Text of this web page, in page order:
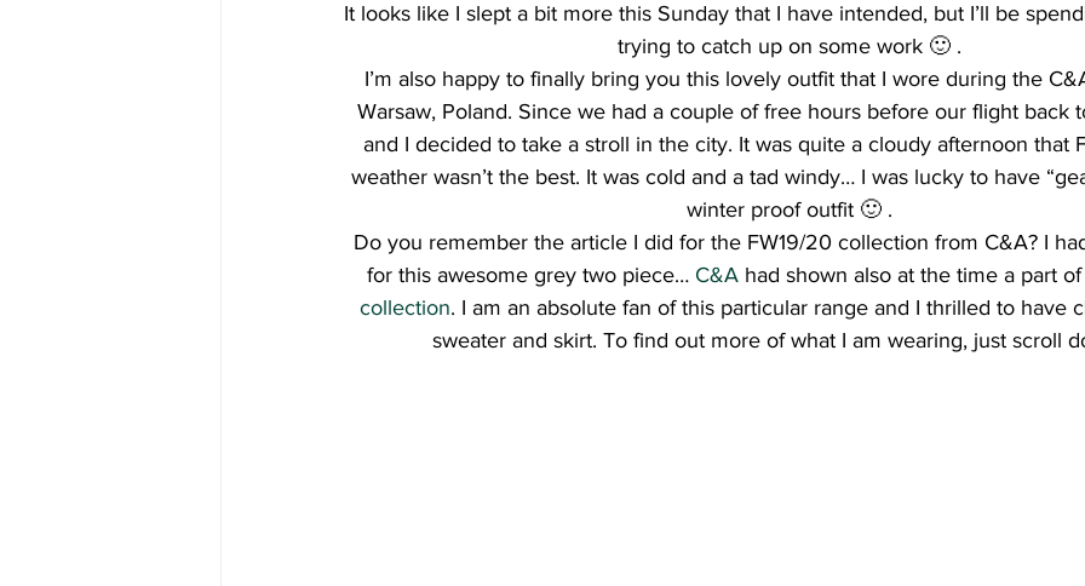
It looks like I slept a bit more this Sunday that I have intended, but I’ll be
trying to catch up on some work 🙂 .
I’m also happy to finally bring you this lovely outfit that I wore during the
Warsaw, Poland. Since we had a couple of free hours before our flight back
and I decided to take a stroll in the city. It was quite a cloudy afternoon that
weather wasn’t the best. It was cold and a tad windy… I was lucky to have
winter proof outfit 🙂 .
Do you remember the article I did for the FW19/20 collection from C&A? I
for this awesome grey two piece… C&A had shown also at the time a part of
collection. I am an absolute fan of this particular range and I thrilled to have
sweater and skirt. To find out more of what I am wearing, just scroll